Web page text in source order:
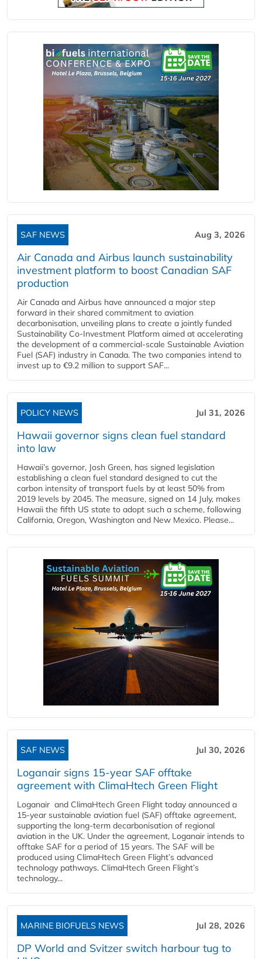
SAF NEWS Aug 3, 2026
Air Canada and Airbus launch sustainability
investment platform to boost Canadian SAF
production
Air Canada and Airbus have announced a major step
forward in their shared commitment to aviation
decarbonisation, unveiling plans to create a jointly funded
Sustainability Co‑Investment Platform aimed at accelerating
the development of a commercial‑scale Sustainable Aviation
Fuel (SAF) industry in Canada. The two companies intend to
invest up to €9.2 million to support SAF...
POLICY NEWS Jul 31, 2026
Hawaii governor signs clean fuel standard
into law
Hawaii’s governor, Josh Green, has signed legislation
establishing a clean fuel standard designed to cut the
carbon intensity of transport fuels by at least 50% from
2019 levels by 2045. The measure, signed on 14 July, makes
Hawaii the fifth US state to adopt such a scheme, following
California, Oregon, Washington and New Mexico. Please...
SAF NEWS Jul 30, 2026
Loganair signs 15-year SAF offtake
agreement with ClimaHtech Green Flight
Loganair and ClimaHtech Green Flight today announced a
15-year sustainable aviation fuel (SAF) offtake agreement,
supporting the long-term decarbonisation of regional
aviation in the UK. Under the agreement, Loganair intends to
offtake SAF for a period of 15 years. The SAF will be
produced using ClimaHtech Green Flight’s advanced
technology pathways. ClimaHtech Green Flight’s
technology...
MARINE BIOFUELS NEWS Jul 28, 2026
DP World and Svitzer switch harbour tug to